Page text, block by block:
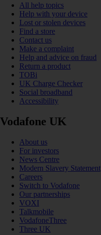
All help topics
Help with your device
Lost or stolen devices
Find a store
Contact us
Make a complaint
Help and advice on fraud
Return a product
TOBi
UK Charge Checker
Social broadband
Accessibility
Vodafone UK
About us
For investors
News Centre
Modern Slavery Statement
Careers
Switch to Vodafone
Our partnerships
VOXI
Talkmobile
VodafoneThree
Three UK